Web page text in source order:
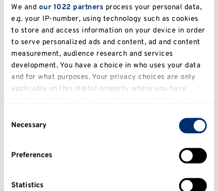
We and our 1022 partners process your personal data,
e.g. your IP-number, using technology such as cookies
to store and access information on your device in order
to serve personalized ads and content, ad and content
measurement, audience research and services
development. You have a choice in who uses your data
and for what purposes. Your privacy choices are only
applicable on this digital property where you have
clicking on the Privacy trigger icon.
Collect information about your geographical
meters
Selection
Necessary
Preferences
Statistics
4. Developing a bespoke BPI for people with
In addition to these areas, Dr Travers-Hill is
passionate about giving people a voice to have
conducted and published service-user
involvement research and service evaluations in
including: PSYC4008, PSYC5006, PSYC6008,